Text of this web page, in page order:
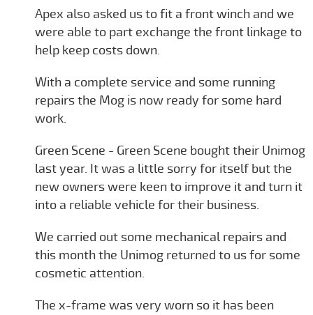
Apex also asked us to fit a front winch and we
were able to part exchange the front linkage to
help keep costs down.
With a complete service and some running
repairs the Mog is now ready for some hard
work.
Green Scene - Green Scene bought their Unimog
last year. It was a little sorry for itself but the
new owners were keen to improve it and turn it
into a reliable vehicle for their business.
We carried out some mechanical repairs and
this month the Unimog returned to us for some
cosmetic attention.
The x-frame was very worn so it has been